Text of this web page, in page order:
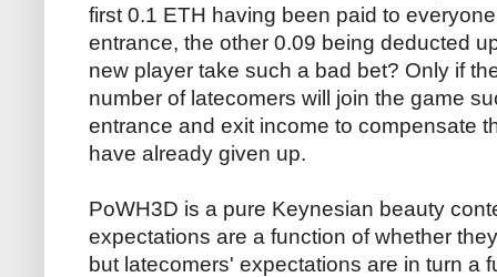
first 0.1 ETH having been paid to
entrance, the other 0.09 being deducted
new player take such a bad bet? Only if
number of latecomers will join the game
entrance and exit income to compensate
have already given up.
PoWH3D is a pure Keynesian beauty
expectations are a function of whether
but latecomers' expectations are in turn a